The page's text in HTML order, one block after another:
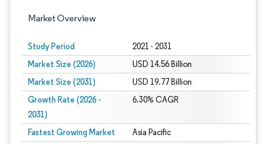
Market Overview
Study Period 2021 - 2031
Market Size (2026) USD 14.56 Billion
Market Size (2031) USD 19.77 Billion
Growth Rate (2026 -
2031)
6.30% CAGR
Fastest Growing Market Asia Pacific